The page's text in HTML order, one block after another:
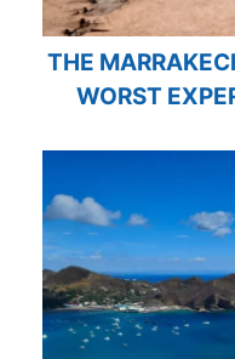
THE
WORST